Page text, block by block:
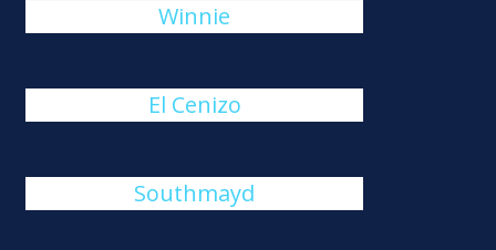
Winnie
El Cenizo
Southmayd